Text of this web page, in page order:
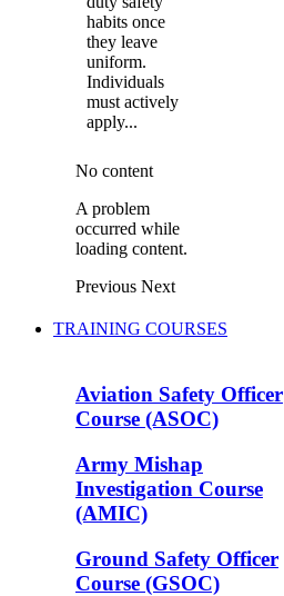
habits once
they leave
uniform.
Individuals
must actively
apply...
No content
A problem
occurred while
loading content.
Previous Next
TRAINING COURSES
Aviation Safety Officer
Course (ASOC)
Army Mishap
Investigation Course
(AMIC)
Ground Safety Officer
Course (GSOC)